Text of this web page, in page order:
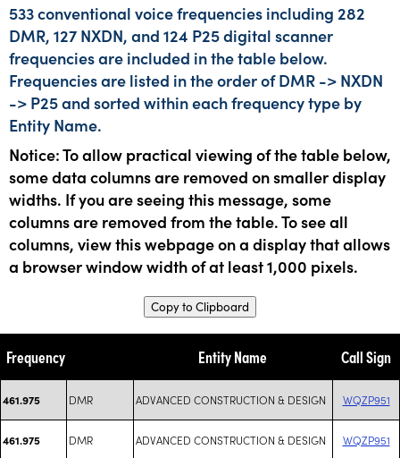
533 conventional voice frequencies including 282
DMR, 127 NXDN, and 124 P25 digital scanner
frequencies are included in the table below.
Frequencies are listed in the order of DMR -> NXDN
-> P25 and sorted within each frequency type by
Entity Name.
Notice: To allow practical viewing of the table below,
some data columns are removed on smaller display
widths. If you are seeing this message, some
columns are removed from the table. To see all
columns, view this webpage on a display that allows
a browser window width of at least 1,000 pixels.
Copy to Clipboard
Frequency Entity Name Call Sign
461.975 DMR ADVANCED CONSTRUCTION & DESIGN WQZP951
461.975 DMR ADVANCED CONSTRUCTION & DESIGN WQZP951